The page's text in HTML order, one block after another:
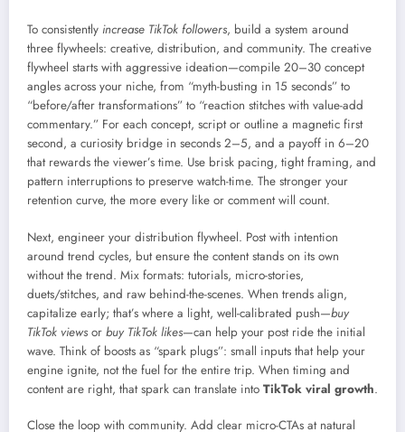
To consistently increase TikTok followers, build a system around
three flywheels: creative, distribution, and community. The creative
flywheel starts with aggressive ideation—compile 20–30 concept
angles across your niche, from “myth-busting in 15 seconds” to
“before/after transformations” to “reaction stitches with value-add
commentary.” For each concept, script or outline a magnetic first
second, a curiosity bridge in seconds 2–5, and a payoff in 6–20
that rewards the viewer’s time. Use brisk pacing, tight framing, and
pattern interruptions to preserve watch-time. The stronger your
retention curve, the more every like or comment will count.
Next, engineer your distribution flywheel. Post with intention
around trend cycles, but ensure the content stands on its own
without the trend. Mix formats: tutorials, micro-stories,
duets/stitches, and raw behind-the-scenes. When trends align,
capitalize early; that’s where a light, well-calibrated push—buy
TikTok views or buy TikTok likes—can help your post ride the initial
wave. Think of boosts as “spark plugs”: small inputs that help your
engine ignite, not the fuel for the entire trip. When timing and
content are right, that spark can translate into TikTok viral growth.
Close the loop with community. Add clear micro-CTAs at natural